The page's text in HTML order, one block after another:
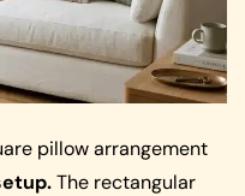
pillow arrangement
The rectangular